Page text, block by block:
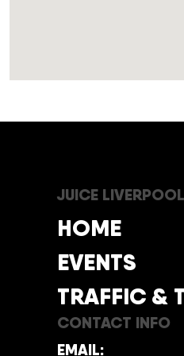
JUICE LIVERPOOL
HOME
EVENTS
TRAFFIC &
CONTACT INFO
EMAIL: